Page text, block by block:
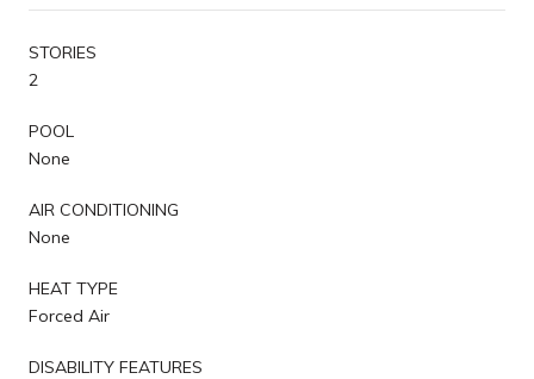
STORIES
2
POOL
None
AIR CONDITIONING
None
HEAT TYPE
Forced Air
DISABILITY FEATURES